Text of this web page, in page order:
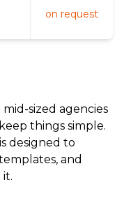
on request
sized agencies
things simple.
designed to
and